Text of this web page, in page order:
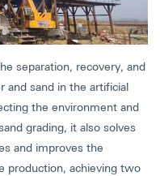
separation, recovery, and
and sand in the artificial
the environment and
grading, it also solves
and improves the
production, achieving two